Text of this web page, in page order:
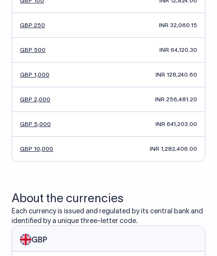
GBP 250 INR 32,060.15
GBP 500 INR 64,120.30
GBP 1,000 INR 128,240.60
GBP 2,000 INR 256,481.20
GBP 5,000 INR 641,203.00
GBP 10,000 INR 1,282,406.00
About the currencies
Each currency is issued and regulated by its central bank and
identified by a unique three-letter code.
GBP